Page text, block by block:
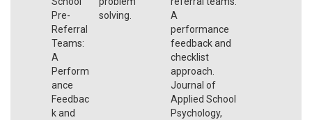
Pre-
Referral
Teams:
A
Perform
ance
Feedbac
k and
solving.
A
performance
feedback and
checklist
approach.
Journal of
Applied School
Psychology,